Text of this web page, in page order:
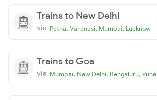
Trains to New Delhi
via Patna, Varanasi, Mumbai, Lucknow
Trains to Goa
via Mumbai, New Delhi, Bengaluru, Pune